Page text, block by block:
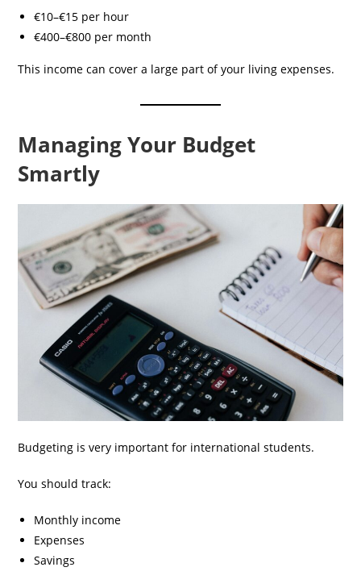
€10–€15 per hour
€400–€800 per month
This income can cover a large part of your living expenses.
Managing Your Budget
Smartly
Budgeting is very important for international students.
You should track:
Monthly income
Expenses
Savings